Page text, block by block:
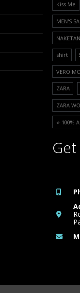
Kiss Me
MEN'S
shirt
VERO
ZARA
ZARA
⭐️ 100%